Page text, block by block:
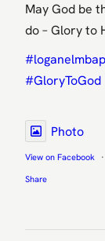
May God be
do – Glory to
#GloryToGod
Photo
View on Facebook
·
Share